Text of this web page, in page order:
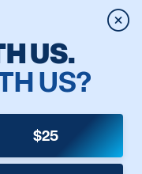
US.
US?
$25